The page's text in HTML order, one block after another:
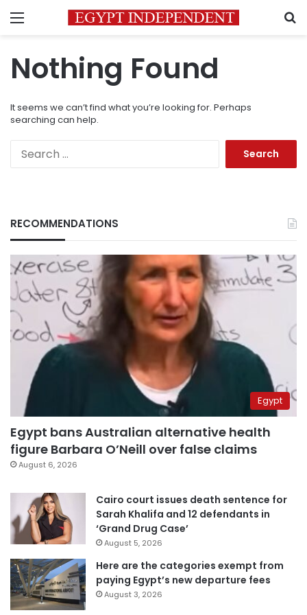
Menu
Nothing Found
It seems we can’t find what you’re looking for. Perhaps
searching can help.
RECOMMENDATIONS
Egypt
Egypt bans Australian alternative health
figure Barbara O’Neill over false claims
August 6, 2026
Cairo court issues death sentence for
Sarah Khalifa and 12 defendants in
‘Grand Drug Case’
August 5, 2026
Here are the categories exempt from
paying Egypt’s new departure fees
August 3, 2026